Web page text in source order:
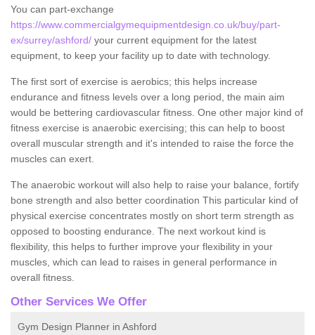
You can part-exchange
https://www.commercialgymequipmentdesign.co.uk/buy/part-
ex/surrey/ashford/ your current equipment for the latest
equipment, to keep your facility up to date with technology.
The first sort of exercise is aerobics; this helps increase
endurance and fitness levels over a long period, the main aim
would be bettering cardiovascular fitness. One other major kind of
fitness exercise is anaerobic exercising; this can help to boost
overall muscular strength and it's intended to raise the force the
muscles can exert.
The anaerobic workout will also help to raise your balance, fortify
bone strength and also better coordination This particular kind of
physical exercise concentrates mostly on short term strength as
opposed to boosting endurance. The next workout kind is
flexibility, this helps to further improve your flexibility in your
muscles, which can lead to raises in general performance in
overall fitness.
Other Services We Offer
Gym Design Planner in Ashford